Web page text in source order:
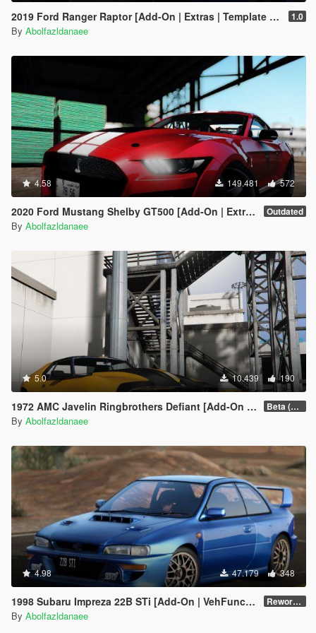
2019 Ford Ranger Raptor [Add-On | Extras | Template | RHD] 1.0
By Abolfazldanaee
4.58 149.481 572
2020 Ford Mustang Shelby GT500 [Add-On | Extras] Outdated
By Abolfazldanaee
5.0 10.439 190
1972 AMC Javelin Ringbrothers Defiant [Add-On | Extras] Beta (3.0)
By Abolfazldanaee
4.98 47.179 348
1998 Subaru Impreza 22B STi [Add-On | VehFuncs V | Tuning | Template] Reworked 1.0
By Abolfazldanaee